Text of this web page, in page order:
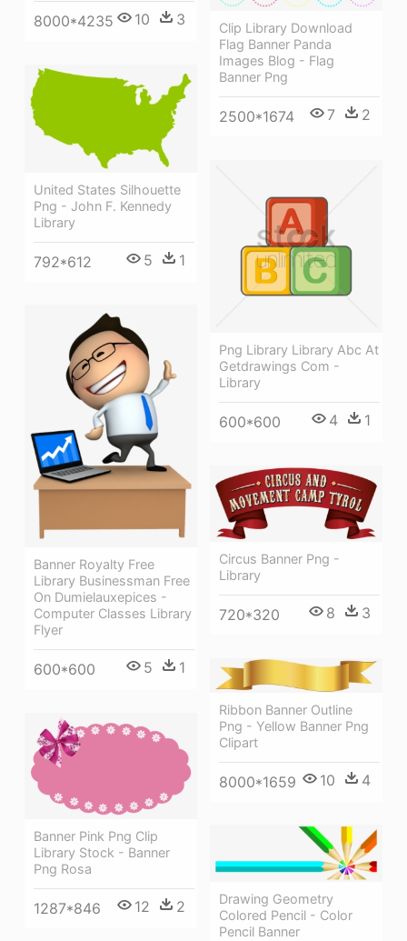
8000*4235 10 3
Clip Library Download
Flag Banner Panda
Images Blog - Flag
Banner Png
2500*1674 7 2
United States Silhouette
Png - John F. Kennedy
Library
792*612 5 1
Png Library Library Abc At
Getdrawings Com -
Library
600*600 4 1
Banner Royalty Free
Library Businessman Free
On Dumielauxepices -
Computer Classes Library
Flyer
600*600 5 1
Circus Banner Png -
Library
720*320 8 3
Ribbon Banner Outline
Png - Yellow Banner Png
Clipart
8000*1659 10 4
Banner Pink Png Clip
Library Stock - Banner
Png Rosa
1287*846 12 2
Drawing Geometry
Colored Pencil - Color
Pencil Banner